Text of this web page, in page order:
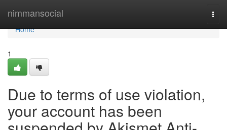
nimmansocial
Home
Home
1
Due to terms of use violation,
your account has been